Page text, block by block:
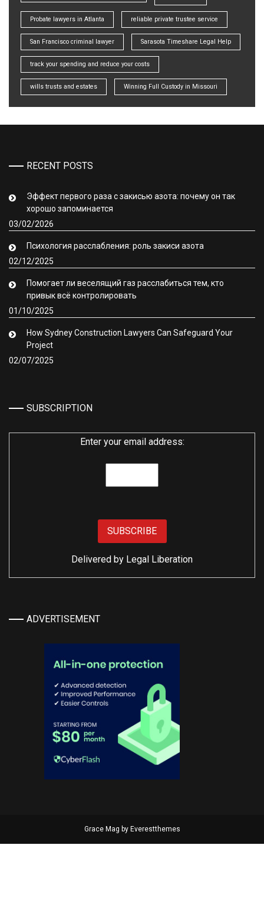
Probate lawyers in Atlanta reliable private trustee service
San Francisco criminal lawyer Sarasota Timeshare Legal Help
track your spending and reduce your costs
wills trusts and estates Winning Full Custody in Missouri
RECENT POSTS
Эффект первого раза с закисью азота: почему он так
хорошо запоминается
03/02/2026
Психология расслабления: роль закиси азота
02/12/2025
Помогает ли веселящий газ расслабиться тем, кто
привык всё контролировать
01/10/2025
How Sydney Construction Lawyers Can Safeguard Your
Project
02/07/2025
SUBSCRIPTION
Enter your email address:
Delivered by Legal Liberation
ADVERTISEMENT
Grace Mag by Everestthemes